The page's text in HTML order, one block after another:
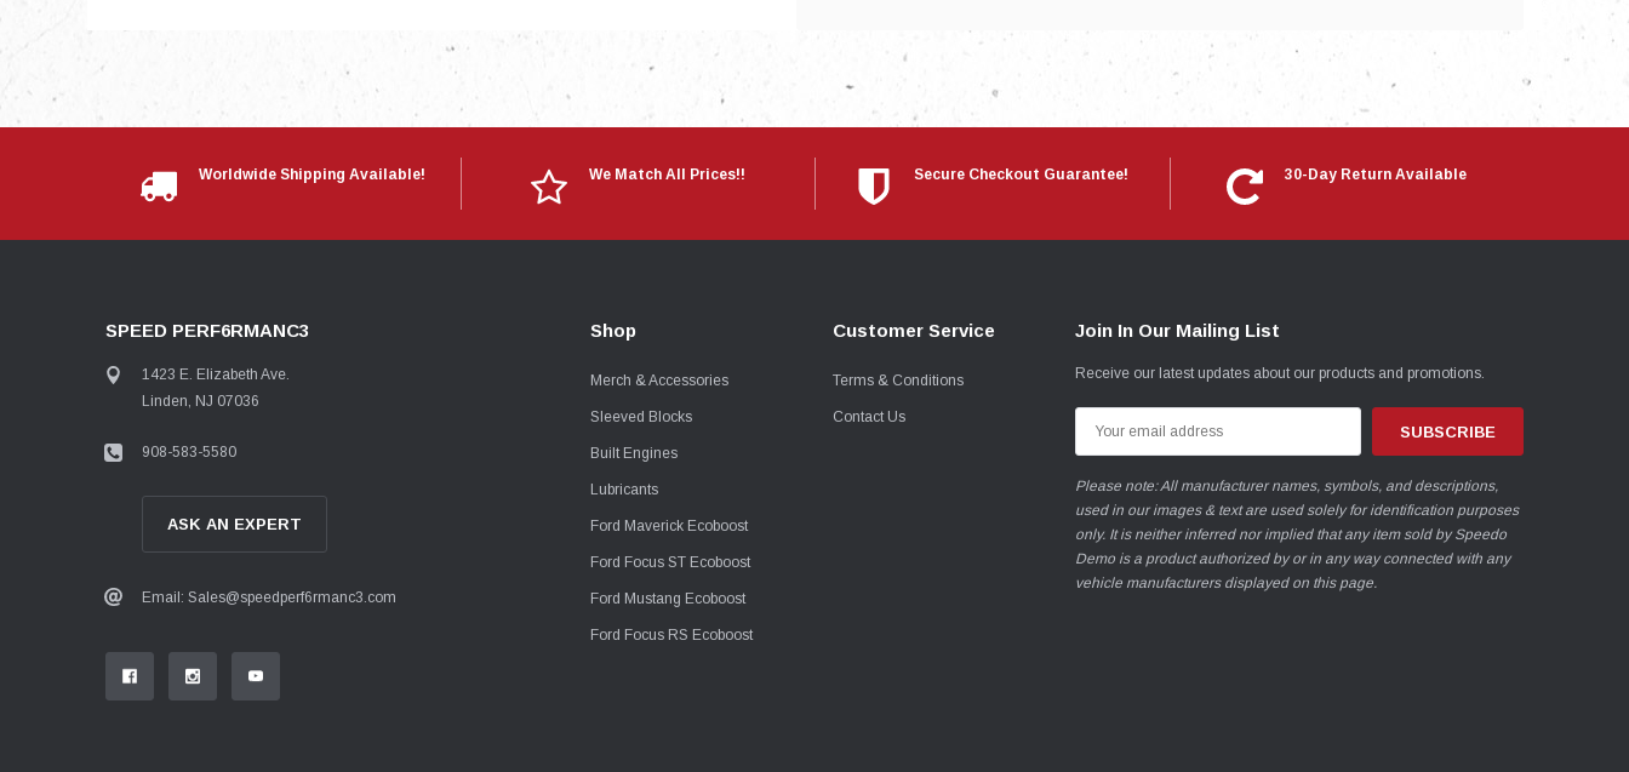
Worldwide Shipping Available! We Match All Prices!! Secure Checkout Guarantee! 30-Day Return Available
SPEED PERF6RMANC3
1423 E. Elizabeth Ave.
Linden, NJ 07036
908-583-5580
ASK AN EXPERT
Email: Sales@speedperf6rmanc3.com
Shop
Merch & Accessories
Sleeved Blocks
Built Engines
Lubricants
Ford Maverick Ecoboost
Ford Focus ST Ecoboost
Ford Mustang Ecoboost
Ford Focus RS Ecoboost
Customer Service
Terms & Conditions
Contact Us
Join In Our Mailing List
Receive our latest updates about our products and promotions.
Address
Please note: All manufacturer names, symbols, and descriptions,
used in our images & text are used solely for identification purposes
only. It is neither inferred nor implied that any item sold by Speedo
Demo is a product authorized by or in any way connected with any
vehicle manufacturers displayed on this page.